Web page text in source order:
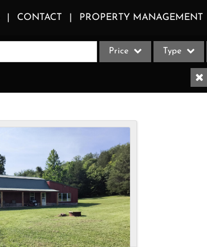
CONTACT PROPERTY MANAGEMENT
Login
Sign Up
Price Type
Acreage/Farm
Apartments
Commercial Leases
Condo/Villa
Duplex
Lot/Land
Multi-Family